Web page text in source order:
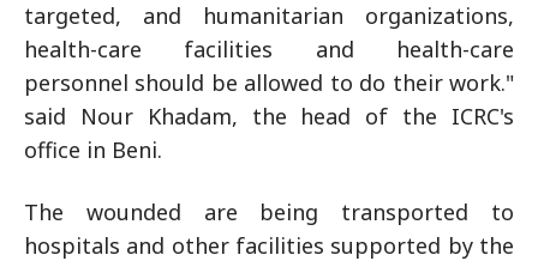
targeted, and humanitarian organizations,
health-care facilities and health-care
personnel should be allowed to do their work."
said Nour Khadam, the head of the ICRC's
office in Beni.
The wounded are being transported to
hospitals and other facilities supported by the